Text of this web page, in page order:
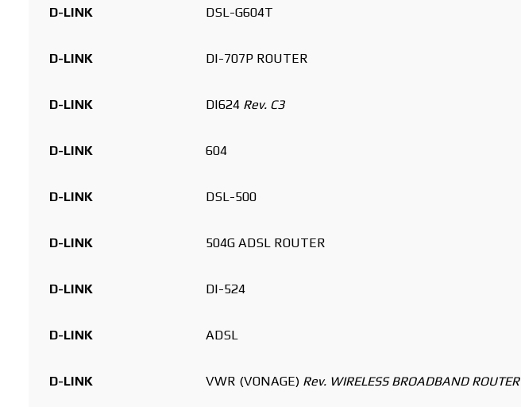
D-LINK DSL-G604T
D-LINK DI-707P ROUTER
D-LINK DI624 Rev. C3
D-LINK 604
D-LINK DSL-500
D-LINK 504G ADSL ROUTER
D-LINK DI-524
D-LINK ADSL
D-LINK VWR (VONAGE) Rev. WIRELESS BROADBAND ROUTER